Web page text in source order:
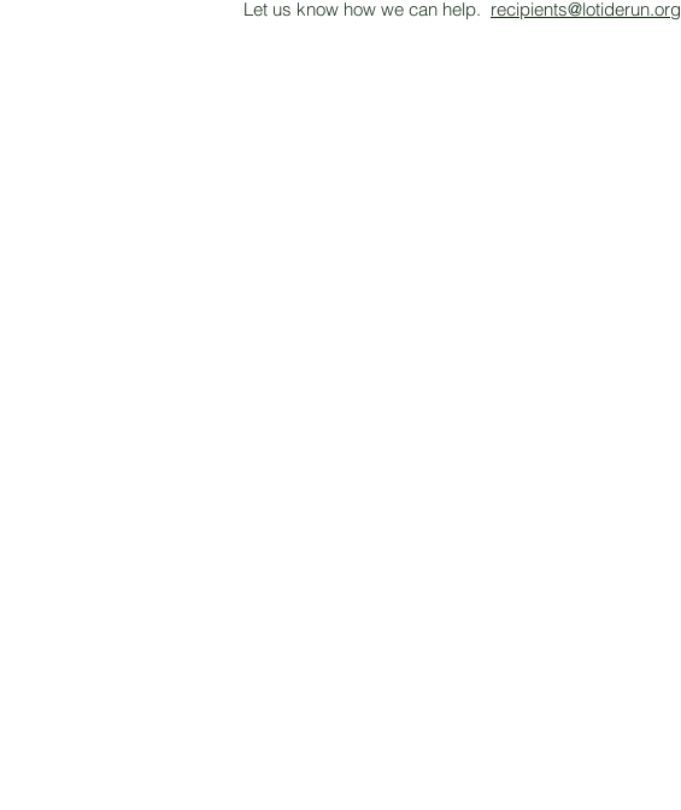
Let us know how we can help. recipients@lotiderun.org